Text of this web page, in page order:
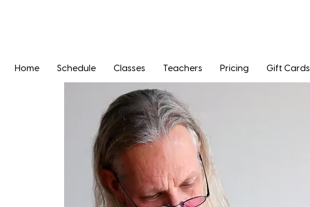
Home Schedule Classes Teachers Pricing Gift Cards